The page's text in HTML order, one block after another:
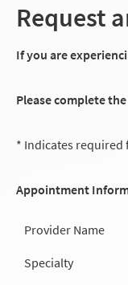
Request
If you are
Please complete
* Indicates required
Appointment
Provider Name
Specialty